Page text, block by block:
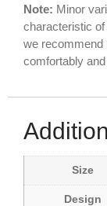
Note: Minor
characteristic
we recommend
comfortably
Size
Design